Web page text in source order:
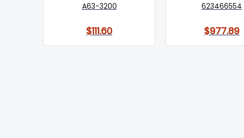
A63-3200
$111.60
623466554
$977.89